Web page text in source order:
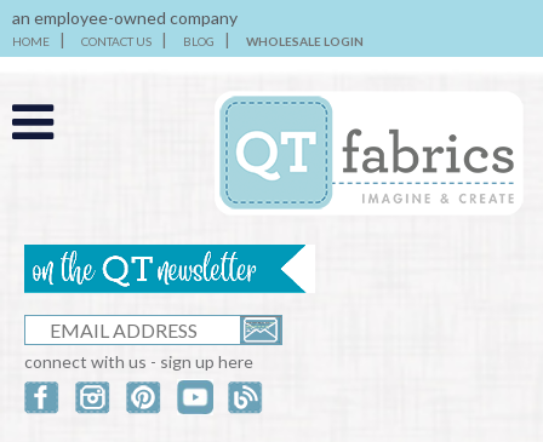
an employee-owned company
HOME CONTACT US BLOG WHOLESALE LOGIN
connect with us - sign up here